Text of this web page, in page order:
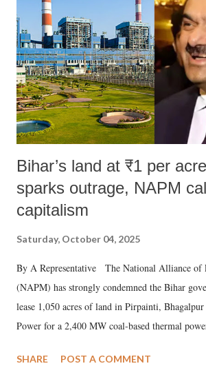
Bihar’s land at ₹1 per
sparks outrage, NAPM
capitalism
Saturday, October 04, 2025
By A Representative The National Alliance of
(NAPM) has strongly condemned the Bihar
lease 1,050 acres of land in Pirpainti,
Power for a 2,400 MW coal-based thermal
SHARE POST A COMMENT